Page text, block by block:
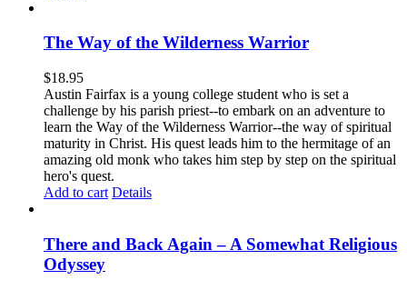
The Way of the Wilderness Warrior
$18.95
Austin Fairfax is a young college student who is set a
challenge by his parish priest--to embark on an adventure to
learn the Way of the Wilderness Warrior--the way of spiritual
maturity in Christ. His quest leads him to the hermitage of an
amazing old monk who takes him step by step on the spiritual
hero's quest.
Add to cart Details
There and Back Again – A Somewhat Religious
Odyssey